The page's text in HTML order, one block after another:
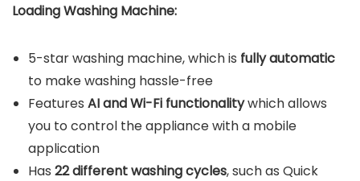
Loading Washing Machine:
5-star washing machine, which is fully automatic
to make washing hassle-free
Features AI and Wi-Fi functionalitywhich allows
you to control the appliance with a mobile
application
Has 22 different washing cycles, such as Quick